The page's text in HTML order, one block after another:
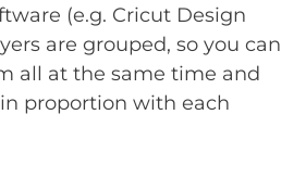
(e.g. Cricut Design
are grouped, so you can
all at the same time and
proportion with each